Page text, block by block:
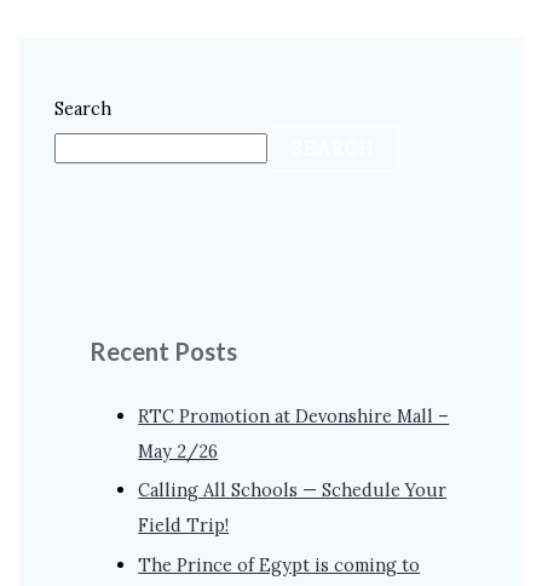
Search
Recent Posts
RTC Promotion at Devonshire Mall –
May 2/26
Calling All Schools — Schedule Your
Field Trip!
The Prince of Egypt is coming to